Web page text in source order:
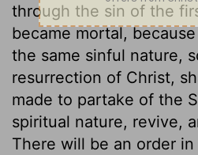
through the sin of the
became mortal,
the same sinful nature,
resurrection of Christ,
made to partake of the
spiritual nature, revive,
There will be an order